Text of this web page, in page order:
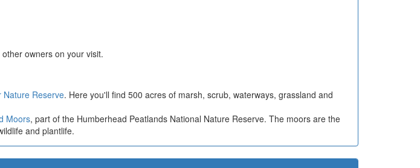
owners on your visit.
Nature Reserve. Here you'll find 500 acres of marsh, scrub, waterways, grassland and
Moors, part of the Humberhead Peatlands National Nature Reserve. The moors are the
and plantlife.